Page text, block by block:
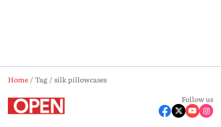
Home Tag
silk pillowcases
Follow us